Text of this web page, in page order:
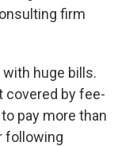
firm
huge bills.
covered by fee-
pay more than
following